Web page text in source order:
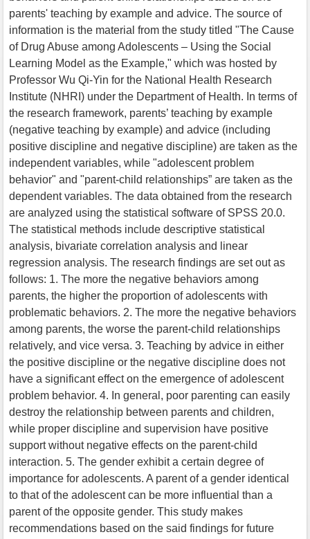
parents' teaching by example and advice. The source of
information is the material from the study titled "The Cause
of Drug Abuse among Adolescents – Using the Social
Learning Model as the Example," which was hosted by
Professor Wu Qi-Yin for the National Health Research
Institute (NHRI) under the Department of Health. In terms of
the research framework, parents’ teaching by example
(negative teaching by example) and advice (including
positive discipline and negative discipline) are taken as the
independent variables, while "adolescent problem
behavior" and "parent-child relationships” are taken as the
dependent variables. The data obtained from the research
are analyzed using the statistical software of SPSS 20.0.
The statistical methods include descriptive statistical
analysis, bivariate correlation analysis and linear
regression analysis. The research findings are set out as
follows: 1. The more the negative behaviors among
parents, the higher the proportion of adolescents with
problematic behaviors. 2. The more the negative behaviors
among parents, the worse the parent-child relationships
relatively, and vice versa. 3. Teaching by advice in either
the positive discipline or the negative discipline does not
have a significant effect on the emergence of adolescent
problem behavior. 4. In general, poor parenting can easily
destroy the relationship between parents and children,
while proper discipline and supervision have positive
support without negative effects on the parent-child
interaction. 5. The gender exhibit a certain degree of
importance for adolescents. A parent of a gender identical
to that of the adolescent can be more influential than a
parent of the opposite gender. This study makes
recommendations based on the said findings for future